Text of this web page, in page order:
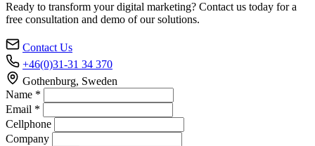
Ready to transform your digital marketing? Contact us today for a
free consultation and demo of our solutions.
Contact Us
+46(0)31-31 34 370
Gothenburg, Sweden
Name *
Email *
Cellphone
Company